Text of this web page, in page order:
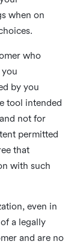
when on
who
by you
tool intended
not for
permitted
that
with such
even in
a legally
and are no